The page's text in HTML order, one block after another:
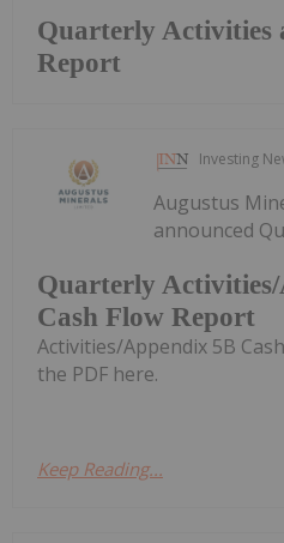
Quarterly Activities
Report
Investing
Quarterly
Cash Flow Report
Augustus
announced
Activities/Appendix 5B
the PDF here.
Keep Reading...